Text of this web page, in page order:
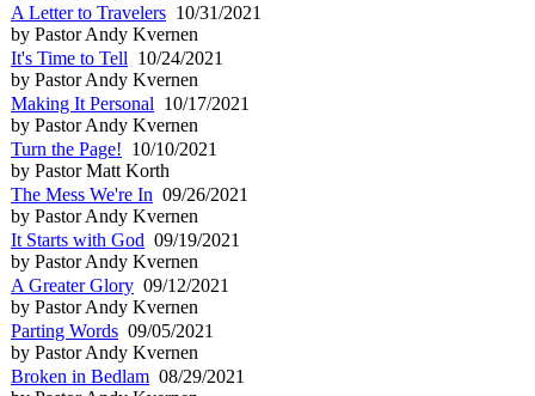
A Letter to Travelers 10/31/2021
by Pastor Andy Kvernen
It's Time to Tell 10/24/2021
by Pastor Andy Kvernen
Making It Personal 10/17/2021
by Pastor Andy Kvernen
Turn the Page! 10/10/2021
by Pastor Matt Korth
The Mess We're In 09/26/2021
by Pastor Andy Kvernen
It Starts with God 09/19/2021
by Pastor Andy Kvernen
A Greater Glory 09/12/2021
by Pastor Andy Kvernen
Parting Words 09/05/2021
by Pastor Andy Kvernen
Broken in Bedlam 08/29/2021